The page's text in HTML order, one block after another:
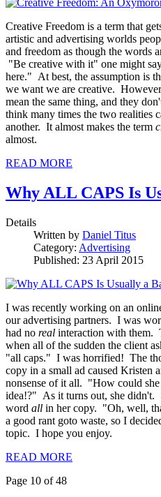
Creative Freedom is a term that
artistic and advertising worlds
and freedom as though the words
"Be creative with it" one might
here." At best, the assumption is
we want we are creative.
mean the same thing, and they
think many times the two realities
another. It almost makes the term
almost.
READ MORE
Why ALL CAPS Is
Details
Written by Daniel Titus
Category: Advertising
Published: 23 April 2015
I was recently working on an
our advertising partners. I was
had no real interaction with them.
when all of the sudden the client
"all caps." I was horrified! The
copy in a small ad caused Kristen
nonsense of it all. "How could
idea!?" As it turns out, she didn't.
word all in her copy. "Oh, well,
a good rant goto waste, so I
topic. I hope you enjoy.
READ MORE
Page 10 of 48